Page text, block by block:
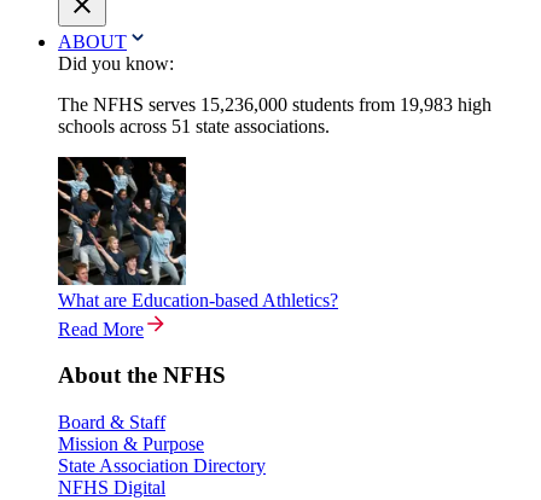
ABOUT
Did you know:
The NFHS serves 15,236,000 students from 19,983 high
schools across 51 state associations.
What are Education-based Athletics?
Read More
About the NFHS
Board & Staff
Mission & Purpose
State Association Directory
NFHS Digital